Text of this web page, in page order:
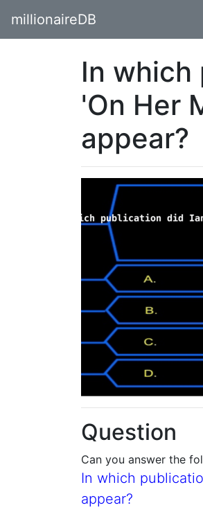
millionaireDB
In which
'On Her
appear?
Question
Can you answer the
In which
appear?